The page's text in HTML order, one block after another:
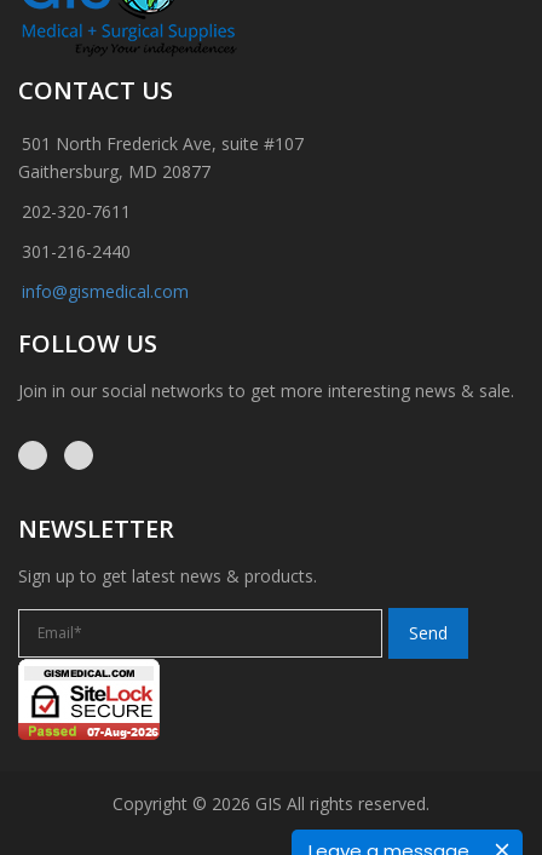
CONTACT US
501 North Frederick Ave, suite #107
Gaithersburg, MD 20877
202-320-7611
301-216-2440
info@gismedical.com
FOLLOW US
Join in our social networks to get more interesting news & sale.
NEWSLETTER
Sign up to get latest news & products.
Copyright © 2026 GIS All rights reserved.